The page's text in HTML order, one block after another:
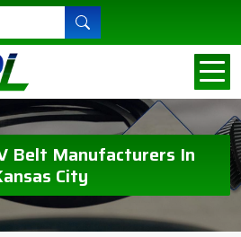
Belt Manufacturers In
City